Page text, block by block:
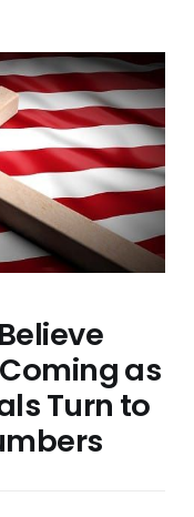
as
Turn to